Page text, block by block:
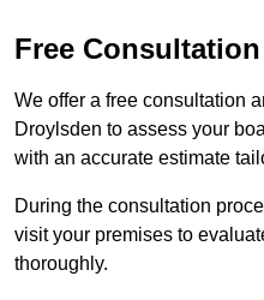
Free
We offer a free consultation
Droylsden to assess your
with an accurate estimate
During the consultation
visit your premises to
thoroughly.